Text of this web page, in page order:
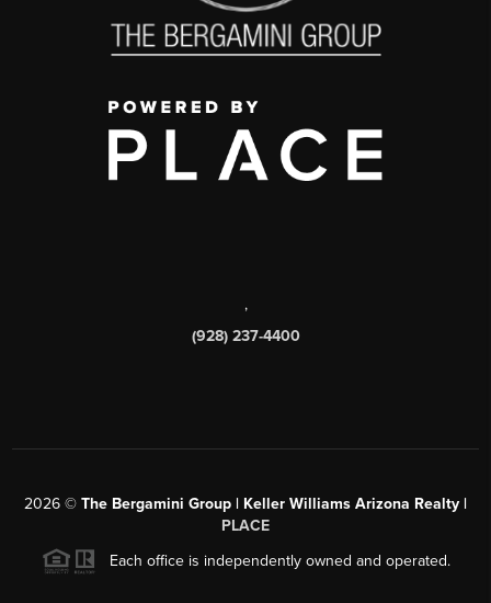
,
(928) 237-4400
2026 © The Bergamini Group | Keller Williams Arizona Realty |
PLACE
Each office is independently owned and operated.